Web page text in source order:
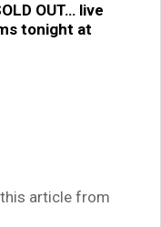
OUT… live
tonight at
article from